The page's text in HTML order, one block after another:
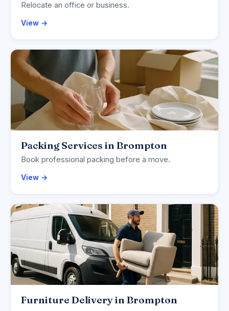
Relocate an office or business.
View →
Packing Services in Brompton
Book professional packing before a move.
View →
Furniture Delivery in Brompton